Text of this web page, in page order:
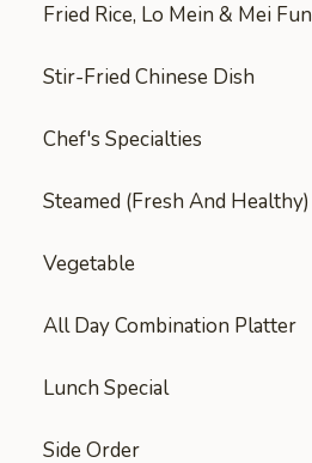
Fried Rice, Lo Mein & Mei Fun
Stir-Fried Chinese Dish
Chef's Specialties
Steamed (Fresh And Healthy)
Vegetable
All Day Combination Platter
Lunch Special
Side Order